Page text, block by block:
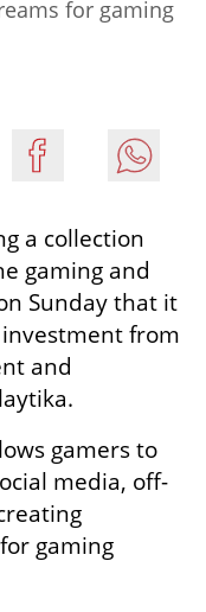
for gaming
a collection
gaming and
Sunday that it
from
and
gamers to
media, off-
gaming